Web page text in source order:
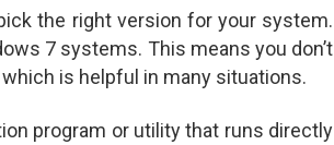
the right version for your system.
7 systems. This means you don’t
is helpful in many situations.
program or utility that runs directly